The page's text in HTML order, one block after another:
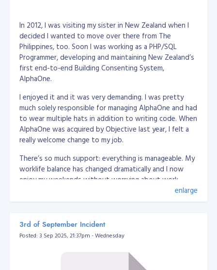
/**
*  // mysql://root:secret@127.0.0.1:3306/
* Class DatabaseUrlEnvUtil
* @package App\Utils
*/
class DatabaseUrlEnvUtil
    /**
     * @param string $str
     * @return array
     */
    public static function convertToArray(string $str) {
        $breakers = [
                'delimeter' => '://',
                'position' => 0
            ],*/
                'delimeter' => [':', '@'],
                'position' => [2, 0]
                'delimeter' => ['@', ':'],
In 2012, I was visiting my sister in New Zealand when I
decided I wanted to move over there from The
Philippines, too. Soon I was working as a PHP/SQL
Programmer, developing and maintaining New Zealand’s
first end-to-end Building Consenting System,
AlphaOne.
I enjoyed it and it was very demanding. I was pretty
much solely responsible for managing AlphaOne and had
to wear multiple hats in addition to writing code. When
AlphaOne was acquired by Objective last year, I felt a
really welcome change to my job.
There’s so much support: everything is manageable. My
worklife balance has changed dramatically and I now
enjoy my weekends without worrying about work,
here’s a little bit more about how I got here and what
My road to Senior Software Engineer at Objective
I graduated with a BS Information Management in 2008
freelanced as a desktop application developer (using
enlarge
3rd of September Incident
Posted: 3 Sep 2025, 21:37pm - Wednesday